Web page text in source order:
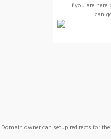
If you are here
can
Domain owner can setup redirects for